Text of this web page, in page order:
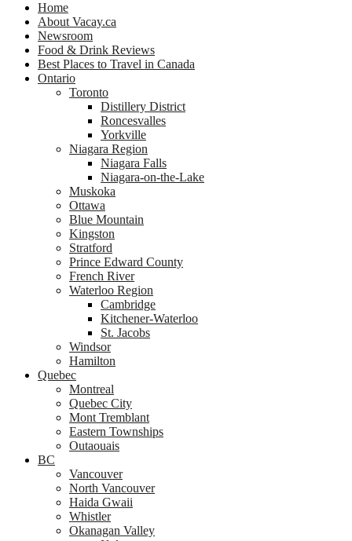
Home
About Vacay.ca
Newsroom
Food & Drink Reviews
Best Places to Travel in Canada
Ontario
Toronto
Distillery District
Roncesvalles
Yorkville
Niagara Region
Niagara Falls
Niagara-on-the-Lake
Muskoka
Ottawa
Blue Mountain
Kingston
Stratford
Prince Edward County
French River
Waterloo Region
Cambridge
Kitchener-Waterloo
St. Jacobs
Windsor
Hamilton
Quebec
Montreal
Quebec City
Mont Tremblant
Eastern Townships
Outaouais
BC
Vancouver
North Vancouver
Haida Gwaii
Whistler
Okanagan Valley